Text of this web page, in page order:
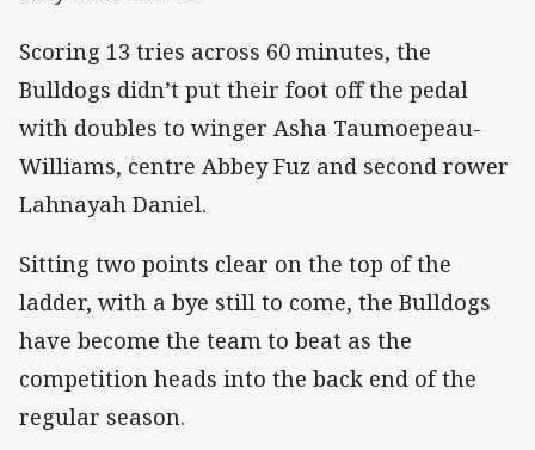
Scoring 13 tries across 60 minutes, the
Bulldogs didn’t put their foot off the pedal
with doubles to winger Asha Taumoepeau-
Williams, centre Abbey Fuz and second rower
Lahnayah Daniel.
Sitting two points clear on the top of the
ladder, with a bye still to come, the Bulldogs
have become the team to beat as the
competition heads into the back end of the
regular season.